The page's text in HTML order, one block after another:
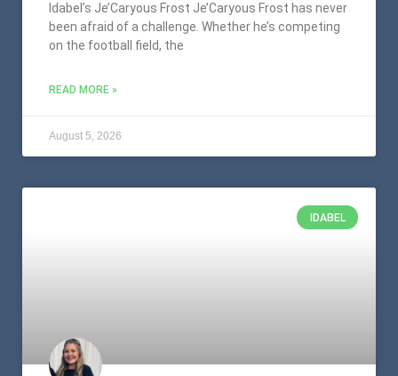
Idabel’s Je’Caryous Frost Je’Caryous Frost has never
been afraid of a challenge. Whether he’s competing
on the football field, the
READ MORE »
August 5, 2026
IDABEL